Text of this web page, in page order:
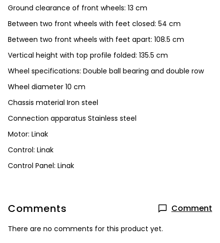
Ground clearance of front wheels: 13 cm
Between two front wheels with feet closed: 54 cm
Between two front wheels with feet apart: 108.5 cm
Vertical height with top profile folded: 135.5 cm
Wheel specifications: Double ball bearing and double row
Wheel diameter 10 cm
Chassis material Iron steel
Connection apparatus Stainless steel
Motor: Linak
Control: Linak
Control Panel: Linak
Comments Comment
There are no comments for this product yet.